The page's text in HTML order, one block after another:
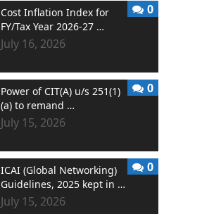
Cost Inflation Index for
FY/Tax Year 2026-27 …
July 16, 2026
0
Power of CIT(A) u/s 251(1)
(a) to remand …
July 15, 2026
0
ICAI (Global Networking)
Guidelines, 2025 kept in …
July 15, 2026
0